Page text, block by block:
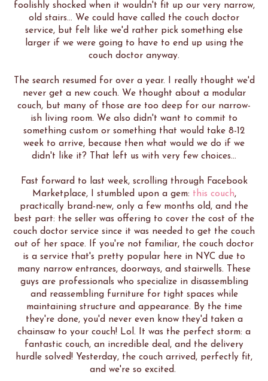
foolishly shocked when it wouldn't fit up our very narrow,
old stairs... We could have called the couch doctor
service, but felt like we'd rather pick something else
larger if we were going to have to end up using the
couch doctor anyway.
The search resumed for over a year. I really thought we'd
never get a new couch. We thought about a modular
couch, but many of those are too deep for our narrow-
ish living room. We also didn't want to commit to
something custom or something that would take 8-12
week to arrive, because then what would we do if we
didn't like it? That left us with very few choices...
Fast forward to last week, scrolling through Facebook
Marketplace, I stumbled upon a gem: this couch,
practically brand-new, only a few months old, and the
best part: the seller was offering to cover the cost of the
couch doctor service since it was needed to get the couch
out of her space. If you're not familiar, the couch doctor
is a service that's pretty popular here in NYC due to
many narrow entrances, doorways, and stairwells. These
guys are professionals who specialize in disassembling
and reassembling furniture for tight spaces while
maintaining structure and appearance. By the time
they're done, you'd never even know they'd taken a
chainsaw to your couch! Lol. It was the perfect storm: a
fantastic couch, an incredible deal, and the delivery
hurdle solved! Yesterday, the couch arrived, perfectly fit,
and we're so excited.